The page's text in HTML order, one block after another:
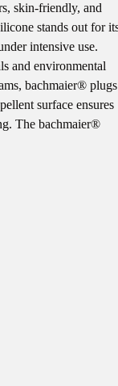
skin-friendly, and
stands out for
intensive use.
and environmental
bachmaier® plugs
surface ensures
The bachmaier®